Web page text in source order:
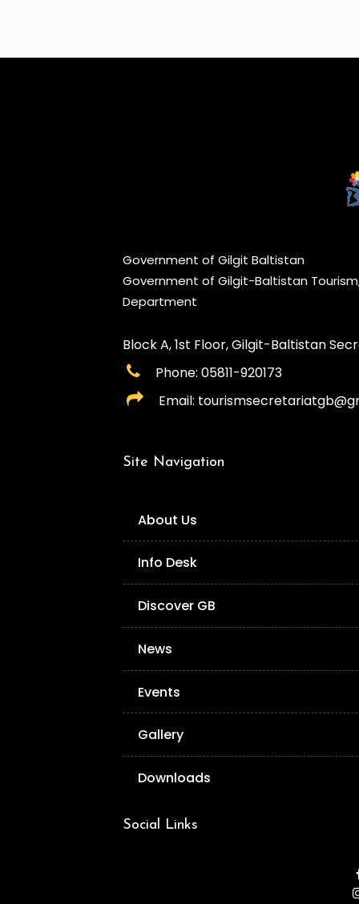
Government of Gilgit Baltistan
Government of Gilgit-Baltistan
Department
Block A, 1st Floor, Gilgit-Baltistan
Phone: 05811-920173
Email:
Site Navigation
About Us
Info Desk
Discover GB
News
Events
Gallery
Downloads
Social Links